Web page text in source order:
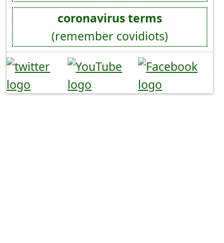
coronavirus terms
(remember covidiots)